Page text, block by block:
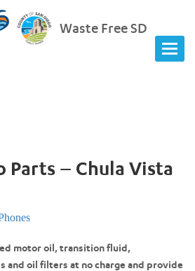
Waste Free SD
Parts – Chula Vista
motor oil, transition fluid,
and oil filters at no charge and provide